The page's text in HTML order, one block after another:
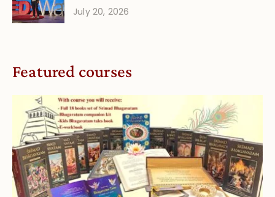
July 20, 2026
Featured courses